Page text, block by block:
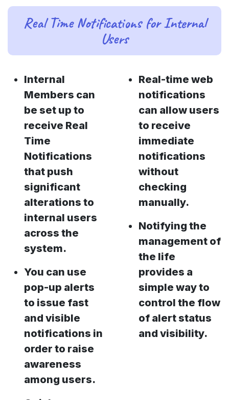
Real Time Notifications for Internal
Users
Internal
Members can
be set up to
receive Real
Time
Notifications
that push
significant
alterations to
internal users
across the
system.
You can use
pop-up alerts
to issue fast
and visible
notifications in
order to raise
awareness
among users.
Real-time web
notifications
can allow users
to receive
immediate
notifications
without
checking
manually.
Notifying the
management of
the life
provides a
simple way to
control the flow
of alert status
and visibility.